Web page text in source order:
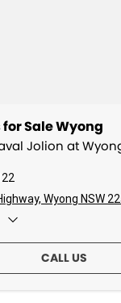
for Sale Wyong
Jolion at
Wyong NSW
CALL US